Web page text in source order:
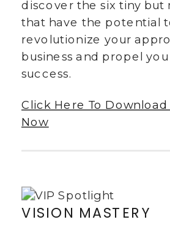
discover the six tiny but
that have the potential
revolutionize your
business and propel
success.
Click Here To Download
Now
VISION MASTERY